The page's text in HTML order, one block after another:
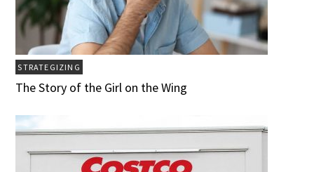
STRATEGIZING
The Story of the Girl on the Wing